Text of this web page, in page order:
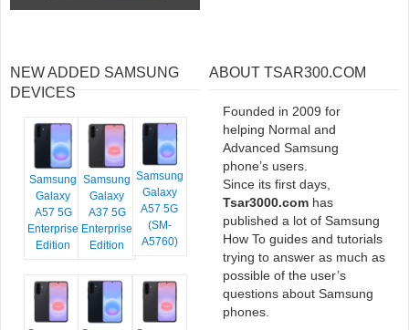
NEW ADDED SAMSUNG
DEVICES
Samsung
Galaxy
A57 5G
Enterprise
Edition
Samsung
Galaxy
A37 5G
Enterprise
Edition
Samsung
Galaxy
A57 5G
(SM-
A5760)
ABOUT TSAR300.COM
Founded in 2009 for
helping Normal and
Advanced Samsung
phone’s users.
Since its first days,
Tsar3000.com has
published a lot of Samsung
How To guides and tutorials
trying to answer as much as
possible of the user’s
questions about Samsung
phones.